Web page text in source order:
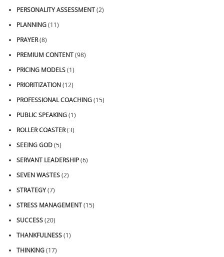
PERSONALITY ASSESSMENT(2)
PLANNING(11)
PRAYER(8)
PREMIUM CONTENT(98)
PRICING MODELS(1)
PRIORITIZATION(12)
PROFESSIONAL COACHING(15)
PUBLIC SPEAKING(1)
ROLLER COASTER(3)
SEEING GOD(5)
SERVANT LEADERSHIP(6)
SEVEN WASTES(2)
STRATEGY(7)
STRESS MANAGEMENT(15)
SUCCESS(20)
THANKFULNESS(1)
THINKING(17)